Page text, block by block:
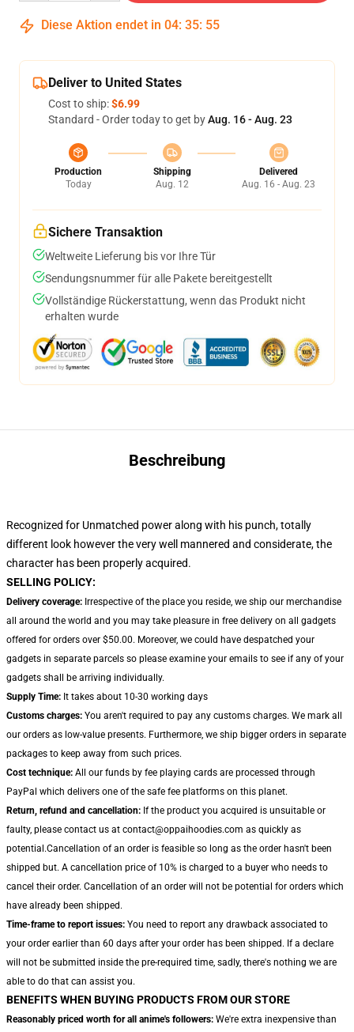
Diese Aktion endet in 04: 35: 54
Deliver to United States
Cost to ship:$6.99
Standard - Order today to get byAug. 16 - Aug. 23
Production
Today
Shipping
Aug. 12
Delivered
Aug. 16 - Aug. 23
Sichere Transaktion
Weltweite Lieferung bis vor Ihre Tür
Sendungsnummer für alle Pakete bereitgestellt
Vollständige Rückerstattung, wenn das Produkt nicht
erhalten wurde
Beschreibung
Recognized for Unmatched power along with his punch, totally
different look however the very well mannered and considerate, the
character has been properly acquired.
SELLING POLICY:
Delivery coverage: Irrespective of the place you reside, we ship our merchandise
all around the world and you may take pleasure in free delivery on all gadgets
offered for orders over $50.00. Moreover, we could have despatched your
gadgets in separate parcels so please examine your emails to see if any of your
gadgets shall be arriving individually.
Supply Time: It takes about 10-30 working days
Customs charges: You aren't required to pay any customs charges. We mark all
our orders as low-value presents. Furthermore, we ship bigger orders in separate
packages to keep away from such prices.
Cost technique: All our funds by fee playing cards are processed through
PayPal which delivers one of the safe fee platforms on this planet.
Return, refund and cancellation: If the product you acquired is unsuitable or
faulty, please contact us at contact@oppaihoodies.com as quickly as
potential.Cancellation of an order is feasible so long as the order hasn't been
shipped but. A cancellation price of 10% is charged to a buyer who needs to
cancel their order. Cancellation of an order will not be potential for orders which
have already been shipped.
Time-frame to report issues: You need to report any drawback associated to
your order earlier than 60 days after your order has been shipped. If a declare
will not be submitted inside the pre-required time, sadly, there's nothing we are
able to do that can assist you.
BENEFITS WHEN BUYING PRODUCTS FROM OUR STORE
Reasonably priced worth for all anime's followers: We're extra inexpensive than